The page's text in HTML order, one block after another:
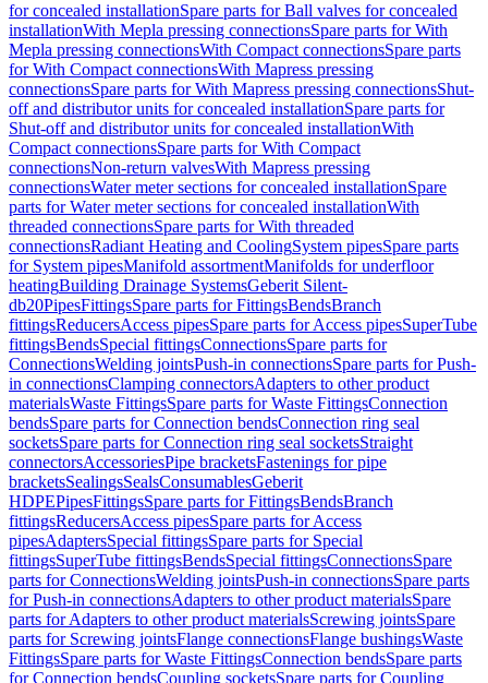
for concealed installationSpare parts for Ball valves for concealed
installationWith Mepla pressing connectionsSpare parts for With
Mepla pressing connectionsWith Compact connectionsSpare parts
for With Compact connectionsWith Mapress pressing
connectionsSpare parts for With Mapress pressing connectionsShut-
off and distributor units for concealed installationSpare parts for
Shut-off and distributor units for concealed installationWith
Compact connectionsSpare parts for With Compact
connectionsNon-return valvesWith Mapress pressing
connectionsWater meter sections for concealed installationSpare
parts for Water meter sections for concealed installationWith
threaded connectionsSpare parts for With threaded
connectionsRadiant Heating and CoolingSystem pipesSpare parts
for System pipesManifold assortmentManifolds for underfloor
heatingBuilding Drainage SystemsGeberit Silent-
db20PipesFittingsSpare parts for FittingsBendsBranch
fittingsReducersAccess pipesSpare parts for Access pipesSuperTube
fittingsBendsSpecial fittingsConnectionsSpare parts for
ConnectionsWelding jointsPush-in connectionsSpare parts for Push-
in connectionsClamping connectorsAdapters to other product
materialsWaste FittingsSpare parts for Waste FittingsConnection
bendsSpare parts for Connection bendsConnection ring seal
socketsSpare parts for Connection ring seal socketsStraight
connectorsAccessoriesPipe bracketsFastenings for pipe
bracketsSealingsSealsConsumablesGeberit
HDPEPipesFittingsSpare parts for FittingsBendsBranch
fittingsReducersAccess pipesSpare parts for Access
pipesAdaptersSpecial fittingsSpare parts for Special
fittingsSuperTube fittingsBendsSpecial fittingsConnectionsSpare
parts for ConnectionsWelding jointsPush-in connectionsSpare parts
for Push-in connectionsAdapters to other product materialsSpare
parts for Adapters to other product materialsScrewing jointsSpare
parts for Screwing jointsFlange connectionsFlange bushingsWaste
FittingsSpare parts for Waste FittingsConnection bendsSpare parts
for Connection bendsCoupling socketsSpare parts for Coupling